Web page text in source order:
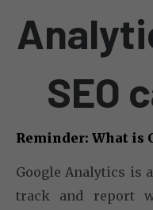
SEO
Reminder: What is
Google Analytics is
track and report